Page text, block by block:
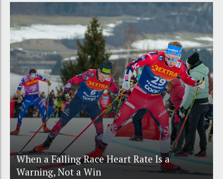
When a Falling Race Heart Rate Is a
Warning, Not a Win